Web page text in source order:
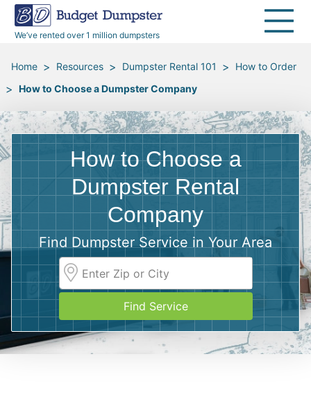
We’ve rented over 1 million dumpsters
40 Yard Dumpsters
All Service Areas
Renovation Debris Removal
Moving and Junk Removal
Roofing
Concrete Disposal
Demolition
Appliances
Furniture
Mattresses
Yard Waste
Concrete
Shingles
Rocks
Dumpster Permits
Blog
Media Room
Budget Dumpster Company
Home > Resources > Dumpster Rental 101 > How to Order
> How to Choose a Dumpster Company
How to Choose a
Dumpster Rental
Company
Find Dumpster Service in Your Area
Find Service